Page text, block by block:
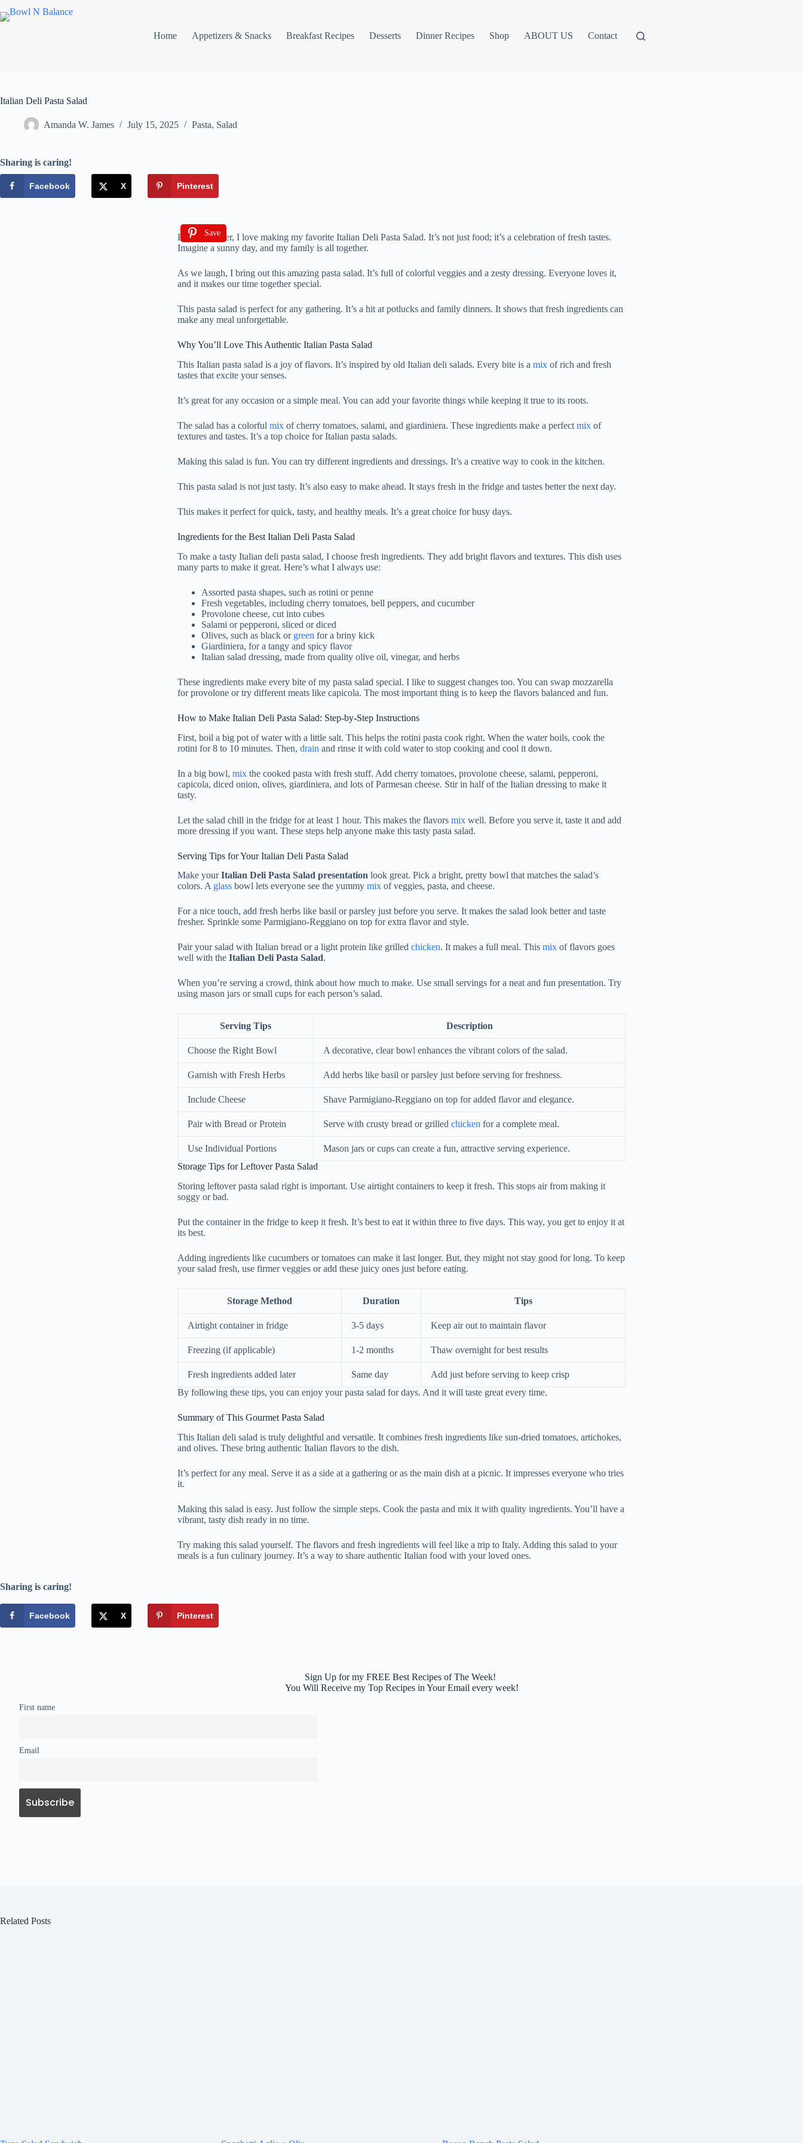
Home Appetizers & Snacks Breakfast Recipes Desserts Dinner Recipes Shop ABOUT US Contact
Italian Deli Pasta Salad
Amanda W. James July 15, 2025 Pasta, Salad
Sharing is caring!
Facebook X Pinterest
Save
Every summer, I love making my favorite Italian Deli Pasta Salad. It’s not just food; it’s a celebration of fresh tastes.
Imagine a sunny day, and my family is all together.
As we laugh, I bring out this amazing pasta salad. It’s full of colorful veggies and a zesty dressing. Everyone loves it,
and it makes our time together special.
This pasta salad is perfect for any gathering. It’s a hit at potlucks and family dinners. It shows that fresh ingredients can
make any meal unforgettable.
Why You’ll Love This Authentic Italian Pasta Salad
This Italian pasta salad is a joy of flavors. It’s inspired by old Italian deli salads. Every bite is a mix of rich and fresh
tastes that excite your senses.
It’s great for any occasion or a simple meal. You can add your favorite things while keeping it true to its roots.
The salad has a colorful mix of cherry tomatoes, salami, and giardiniera. These ingredients make a perfect mix of
textures and tastes. It’s a top choice for Italian pasta salads.
Making this salad is fun. You can try different ingredients and dressings. It’s a creative way to cook in the kitchen.
This pasta salad is not just tasty. It’s also easy to make ahead. It stays fresh in the fridge and tastes better the next day.
This makes it perfect for quick, tasty, and healthy meals. It’s a great choice for busy days.
Ingredients for the Best Italian Deli Pasta Salad
To make a tasty Italian deli pasta salad, I choose fresh ingredients. They add bright flavors and textures. This dish uses
many parts to make it great. Here’s what I always use:
Assorted pasta shapes, such as rotini or penne
Fresh vegetables, including cherry tomatoes, bell peppers, and cucumber
Provolone cheese, cut into cubes
Salami or pepperoni, sliced or diced
Olives, such as black or green for a briny kick
Giardiniera, for a tangy and spicy flavor
Italian salad dressing, made from quality olive oil, vinegar, and herbs
These ingredients make every bite of my pasta salad special. I like to suggest changes too. You can swap mozzarella
for provolone or try different meats like capicola. The most important thing is to keep the flavors balanced and fun.
How to Make Italian Deli Pasta Salad: Step-by-Step Instructions
First, boil a big pot of water with a little salt. This helps the rotini pasta cook right. When the water boils, cook the
rotini for 8 to 10 minutes. Then, drain and rinse it with cold water to stop cooking and cool it down.
In a big bowl, mix the cooked pasta with fresh stuff. Add cherry tomatoes, provolone cheese, salami, pepperoni,
capicola, diced onion, olives, giardiniera, and lots of Parmesan cheese. Stir in half of the Italian dressing to make it
tasty.
Let the salad chill in the fridge for at least 1 hour. This makes the flavors mix well. Before you serve it, taste it and add
more dressing if you want. These steps help anyone make this tasty pasta salad.
Serving Tips for Your Italian Deli Pasta Salad
Make yourItalian Deli Pasta Salad presentation look great. Pick a bright, pretty bowl that matches the salad’s
colors. A glass bowl lets everyone see the yummy mix of veggies, pasta, and cheese.
For a nice touch, add fresh herbs like basil or parsley just before you serve. It makes the salad look better and taste
fresher. Sprinkle some Parmigiano-Reggiano on top for extra flavor and style.
Pair your salad with Italian bread or a light protein like grilled chicken. It makes a full meal. This mix of flavors goes
well with the Italian Deli Pasta Salad.
When you’re serving a crowd, think about how much to make. Use small servings for a neat and fun presentation. Try
using mason jars or small cups for each person’s salad.
Serving Tips Description
Choose the Right Bowl A decorative, clear bowl enhances the vibrant colors of the salad.
Garnish with Fresh Herbs Add herbs like basil or parsley just before serving for freshness.
Include Cheese Shave Parmigiano-Reggiano on top for added flavor and elegance.
Pair with Bread or Protein Serve with crusty bread or grilled chicken for a complete meal.
Use Individual Portions
Mason jars or cups can create a fun, attractive serving experience.
Storage Tips for Leftover Pasta Salad
Storing leftover pasta salad right is important. Use airtight containers to keep it fresh. This stops air from making it
soggy or bad.
Put the container in the fridge to keep it fresh. It’s best to eat it within three to five days. This way, you get to enjoy it at
its best.
Adding ingredients like cucumbers or tomatoes can make it last longer. But, they might not stay good for long. To keep
your salad fresh, use firmer veggies or add these juicy ones just before eating.
Storage Method Duration Tips
Airtight container in fridge 3-5 days Keep air out to maintain flavor
Freezing (if applicable) 1-2 months Thaw overnight for best results
Fresh ingredients added later Same day
Add just before serving to keep crisp
By following these tips, you can enjoy your pasta salad for days. And it will taste great every time.
Summary of This Gourmet Pasta Salad
This Italian deli salad is truly delightful and versatile. It combines fresh ingredients like sun-dried tomatoes, artichokes,
and olives. These bring authentic Italian flavors to the dish.
It’s perfect for any meal. Serve it as a side at a gathering or as the main dish at a picnic. It impresses everyone who tries
it.
Making this salad is easy. Just follow the simple steps. Cook the pasta and mix it with quality ingredients. You’ll have a
vibrant, tasty dish ready in no time.
Try making this salad yourself. The flavors and fresh ingredients will feel like a trip to Italy. Adding this salad to your
meals is a fun culinary journey. It’s a way to share authentic Italian food with your loved ones.
Sharing is caring!
Facebook X Pinterest
Sign Up for my FREE Best Recipes of The Week!
You Will Receive my Top Recipes in Your Email every week!
First name
Email
Related Posts